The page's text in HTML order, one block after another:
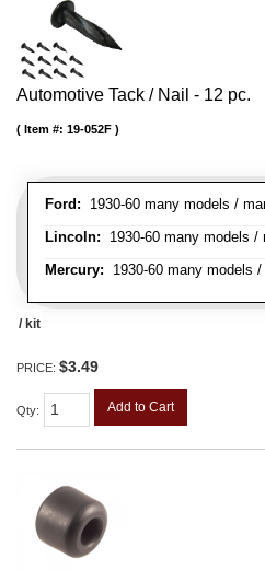
Automotive Tack / Nail - 12 pc.
Ford: 1930-60 many models /
Lincoln: 1930-60 many models /
Mercury: 1930-60 many models
Item #: 19-052F
/ kit
PRICE: $3.49
Qty: Add to Cart